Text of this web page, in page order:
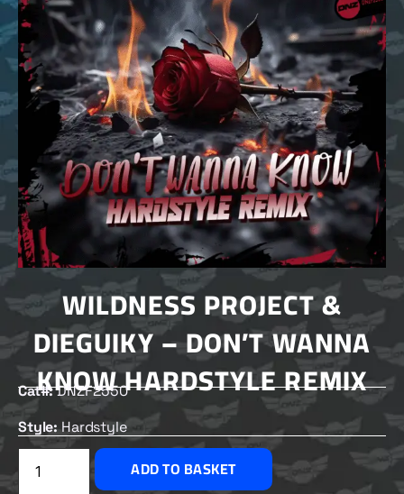
WILDNESS PROJECT &
DIEGUIKY – DON’T WANNA
KNOW HARDSTYLE REMIX
Cat#:DNZF2550
Style: Hardstyle
£2.00
ADD TO BASKET